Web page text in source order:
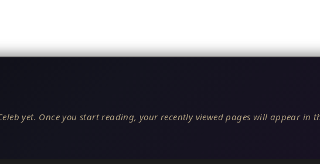
yet. Once you start reading, your recently viewed pages will appear in